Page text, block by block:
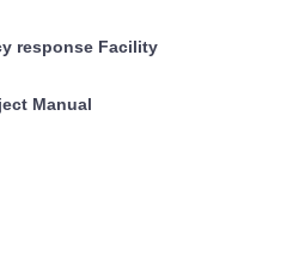
response Facility
Manual